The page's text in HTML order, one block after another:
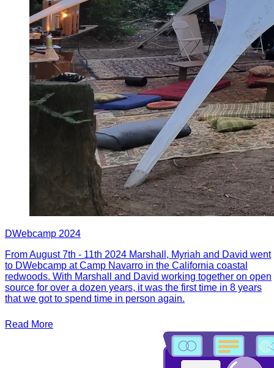
DWebcamp 2024
From August 7th - 11th 2024 Marshall, Myriah and David went
to DWebcamp at Camp Navarro in the California coastal
redwoods. With Marshall and David working together on open
source for over a dozen years, it was the first time in 8 years
that we got to spend time in person again.
Read More